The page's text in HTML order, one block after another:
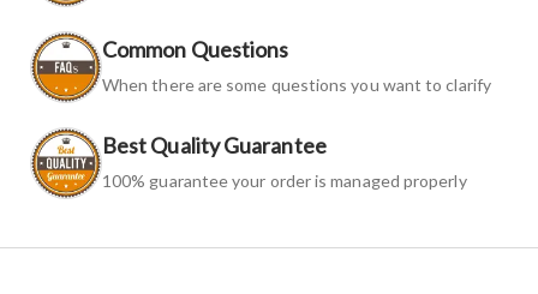
Common Questions
When there are some questions you want to clarify
Best Quality Guarantee
100% guarantee your order is managed properly